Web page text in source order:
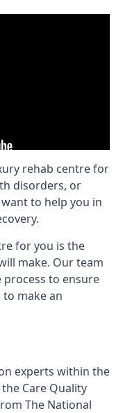
rehab centre for
disorders, or
to help you in
for you is the
make. Our team
to ensure
make an
experts within the
Care Quality
The National